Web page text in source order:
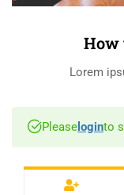
How
Lorem
Please loginto